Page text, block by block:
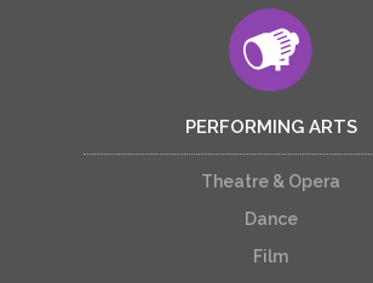
PERFORMING ARTS
Theatre & Opera
Dance
Film